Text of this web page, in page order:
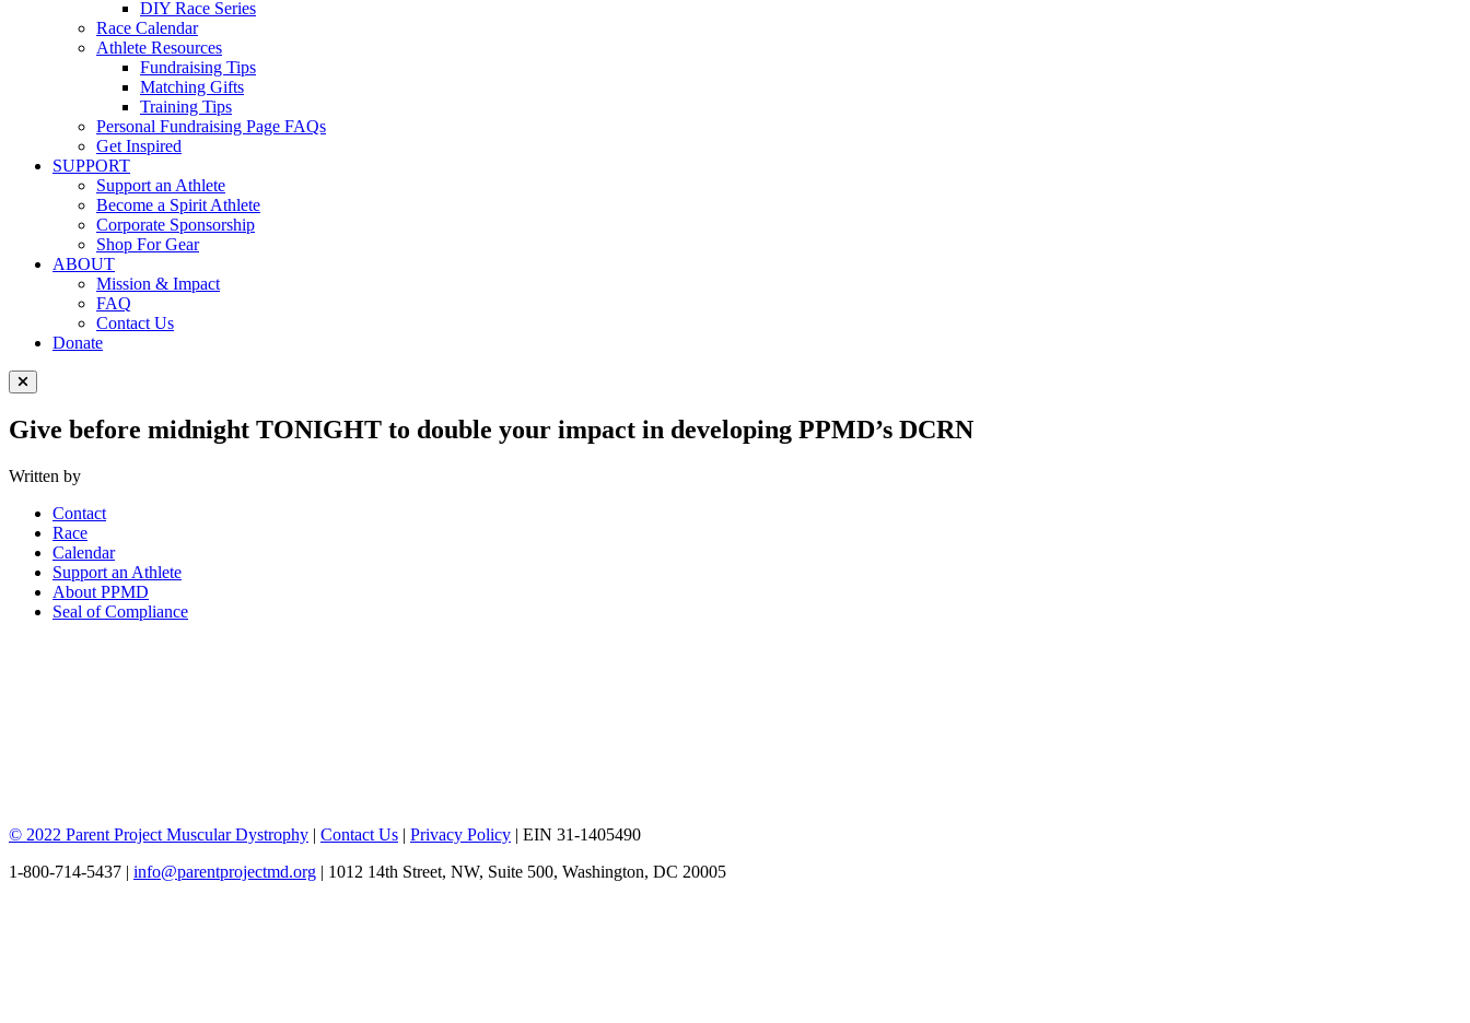
DIY Race Series
Race Calendar
Athlete Resources
Fundraising Tips
Matching Gifts
Training Tips
Personal Fundraising Page FAQs
Get Inspired
SUPPORT
Support an Athlete
Become a Spirit Athlete
Corporate Sponsorship
Shop For Gear
ABOUT
Mission & Impact
FAQ
Contact Us
Donate
Close Menu
Give before midnight TONIGHT to double your impact in developing PPMD’s DCRN
Written by
Contact
Race
Calendar
Support an Athlete
About PPMD
Seal of Compliance
© 2022 Parent Project Muscular Dystrophy | Contact Us | Privacy Policy | EIN 31-1405490
1-800-714-5437 | info@parentprojectmd.org | 1012 14th Street, NW, Suite 500, Washington, DC 20005